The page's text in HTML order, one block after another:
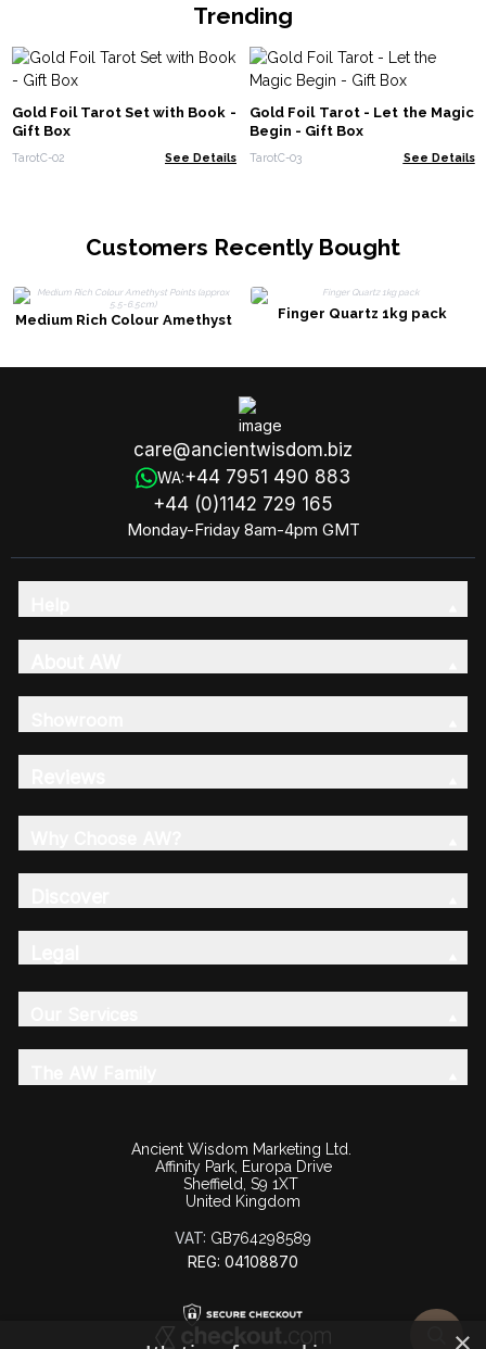
Trending
Gold Foil Tarot Set with Book -
Gift Box
TarotC-02 See Details
Gold Foil Tarot - Let the Magic
Begin - Gift Box
TarotC-03 See Details
Customers Recently Bought
Medium Rich Colour Amethyst
Finger Quartz 1kg pack
care@ancientwisdom.biz
WA:+44 7951 490 883
+44 (0)1142 729 165
Monday-Friday 8am-4pm GMT
Ancient Wisdom Marketing Ltd.
Affinity Park, Europa Drive
Sheffield, S9 1XT
United Kingdom
VAT: GB764298589
REG: 04108870